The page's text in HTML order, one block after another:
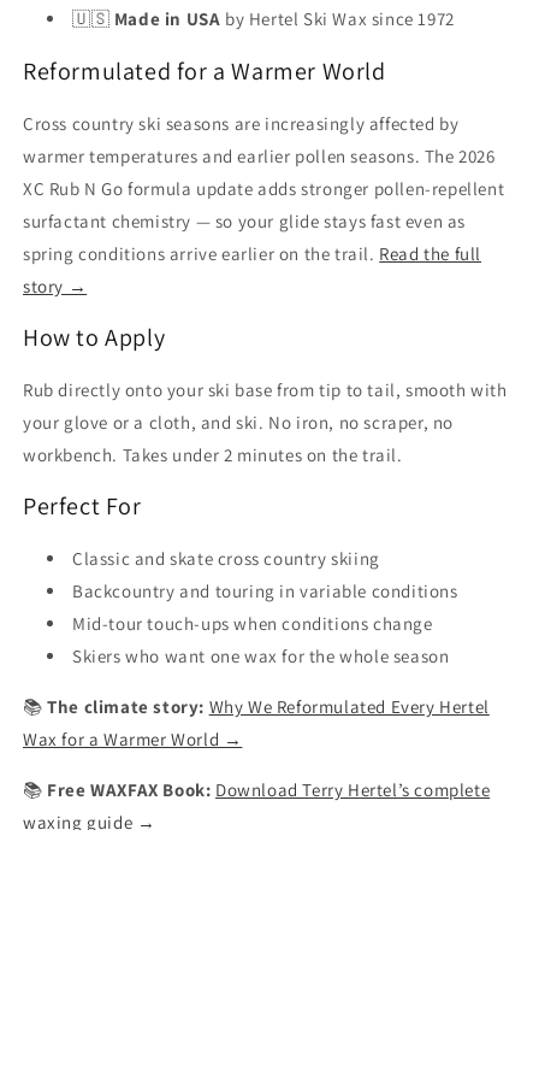
🇺🇸 Made in USA by Hertel Ski Wax since 1972
Reformulated for a Warmer World
Cross country ski seasons are increasingly affected by
warmer temperatures and earlier pollen seasons. The 2026
XC Rub N Go formula update adds stronger pollen-repellent
surfactant chemistry — so your glide stays fast even as
spring conditions arrive earlier on the trail. Read the full
story →
How to Apply
Rub directly onto your ski base from tip to tail, smooth with
your glove or a cloth, and ski. No iron, no scraper, no
workbench. Takes under 2 minutes on the trail.
Perfect For
Classic and skate cross country skiing
Backcountry and touring in variable conditions
Mid-tour touch-ups when conditions change
Skiers who want one wax for the whole season
📚The climate story: Why We Reformulated Every Hertel
Wax for a Warmer World →
📚 Free WAXFAX Book: Download Terry Hertel’s complete
waxing guide →